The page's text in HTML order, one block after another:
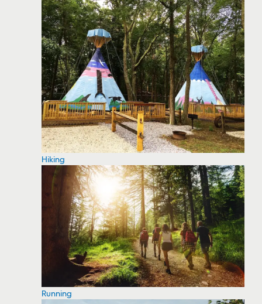
Hiking
Running